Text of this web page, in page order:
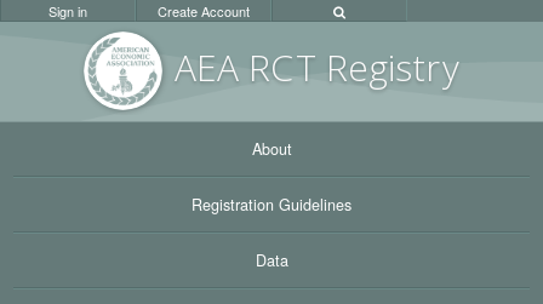
AEA RCT Registry
Sign in Create Account
About
Registration Guidelines
Data